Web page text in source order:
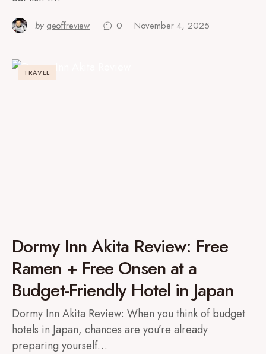
by geoffreview 0 November 4, 2025
TRAVEL
Dormy Inn Akita Review: Free
Ramen + Free Onsen at a
Budget-Friendly Hotel in Japan
Dormy Inn Akita Review: When you think of budget
hotels in Japan, chances are you’re already
preparing yourself…